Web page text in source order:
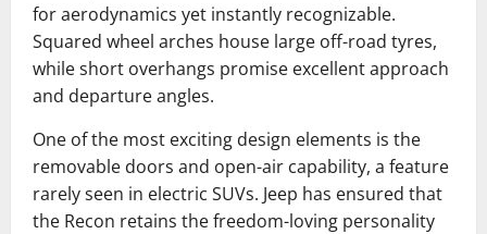
for aerodynamics yet instantly recognizable.
Squared wheel arches house large off-road tyres,
while short overhangs promise excellent approach
and departure angles.
One of the most exciting design elements is the
removable doors and open-air capability, a feature
rarely seen in electric SUVs. Jeep has ensured that
the Recon retains the freedom-loving personality